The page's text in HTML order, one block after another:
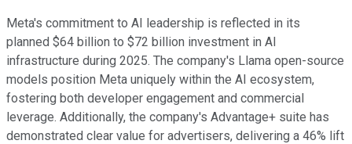
Meta's commitment to AI leadership is reflected in its
planned $64 billion to $72 billion investment in AI
infrastructure during 2025. The company's Llama open-source
models position Meta uniquely within the AI ecosystem,
fostering both developer engagement and commercial
leverage. Additionally, the company's Advantage+ suite has
demonstrated clear value for advertisers, delivering a 46% lift